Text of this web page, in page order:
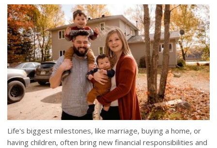
Life's biggest milestones, like marriage, buying a home, or
having children, often bring new financial responsibilities and